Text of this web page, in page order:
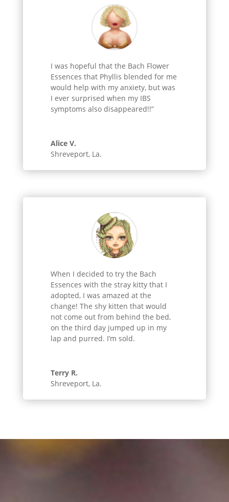
I was hopeful that the Bach Flower
Essences that Phyllis blended for me
would help with my anxiety, but was
I ever surprised when my IBS
symptoms also disappeared!!”
Alice V.
Shreveport, La.
When I decided to try the Bach
Essences with the stray kitty that I
adopted, I was amazed at the
change! The shy kitten that would
not come out from behind the bed,
on the third day jumped up in my
lap and purred. I’m sold.
Terry R.
Shreveport, La.